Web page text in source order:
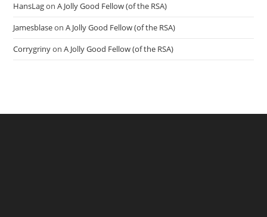
HansLagonA Jolly Good Fellow (of the RSA)
JamesblaseonA Jolly Good Fellow (of the RSA)
CorrygrinyonA Jolly Good Fellow (of the RSA)